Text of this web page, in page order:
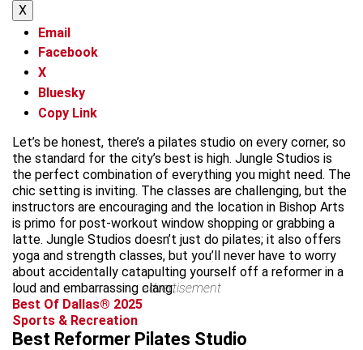
X
Email
Facebook
X
Bluesky
Copy Link
Let’s be honest, there’s a pilates studio on every corner, so
the standard for the city’s best is high. Jungle Studios is
the perfect combination of everything you might need. The
chic setting is inviting. The classes are challenging, but the
instructors are encouraging and the location in Bishop Arts
is primo for post-workout window shopping or grabbing a
latte. Jungle Studios doesn’t just do pilates; it also offers
yoga and strength classes, but you’ll never have to worry
about accidentally catapulting yourself off a reformer in a
loud and embarrassing clang.advertisement
Best Of Dallas® 2025
Sports & Recreation
Best Reformer Pilates Studio